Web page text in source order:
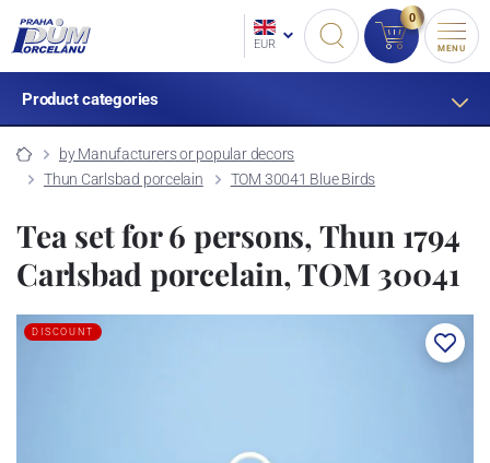
EUR
0
MENU
Product categories
by Manufacturers or popular decors
Thun Carlsbad porcelain
TOM 30041 Blue Birds
Tea set for 6 persons, Thun 1794
Carlsbad porcelain, TOM 30041
DISCOUNT